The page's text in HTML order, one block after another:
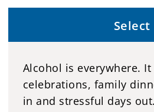
Select
Alcohol is everywhere.
celebrations, family
in and stressful days